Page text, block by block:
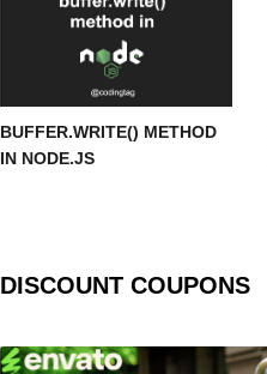
BUFFER.WRITE() METHOD
IN NODE.JS
DISCOUNT COUPONS